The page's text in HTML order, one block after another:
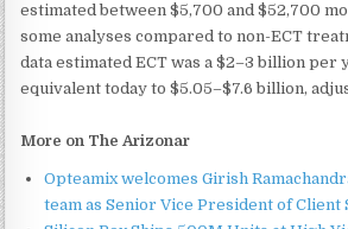
estimated between $5,700 and $52,700
some analyses compared to non-ECT
data estimated ECT was a $2–3 billion per
equivalent today to $5.05–$7.6 billion,
More on The Arizonar
Opteamix welcomes Girish
team as Senior Vice President of Client